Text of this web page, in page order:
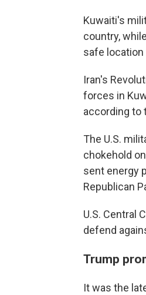
Kuwaiti's
country,
safe
Iran's
forces in
according to
The U.S.
chokehold
sent energy
Republican
U.S. Central
defend
Trump
It was the